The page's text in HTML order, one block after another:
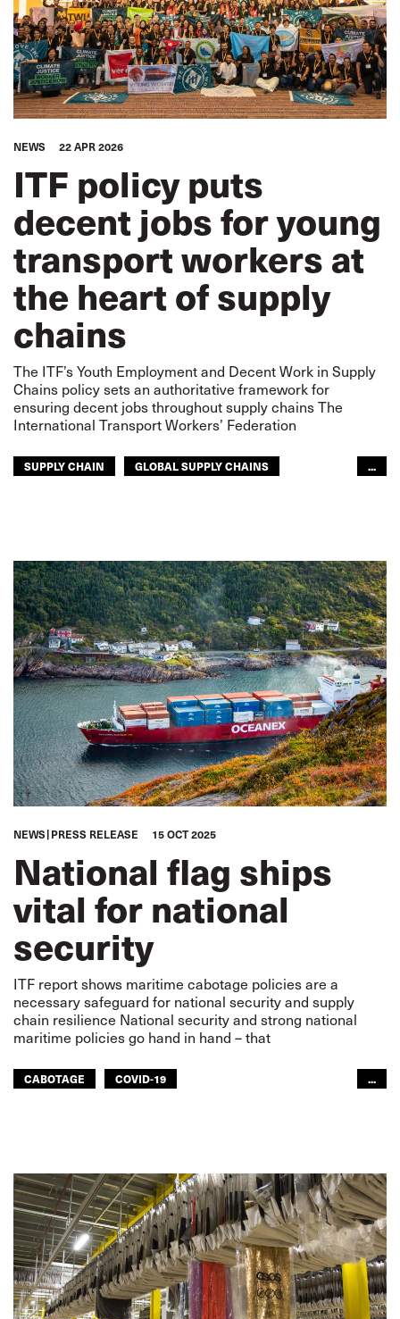
NEWS 22 APR 2026
ITF policy puts
decent jobs for young
transport workers at
the heart of supply
chains
The ITF’s Youth Employment and Decent Work in Supply
Chains policy sets an authoritative framework for
ensuring decent jobs throughout supply chains The
International Transport Workers’ Federation
SUPPLY CHAIN
GLOBAL SUPPLY CHAINS
...
NEWS PRESS RELEASE 15 OCT 2025
National flag ships
vital for national
security
ITF report shows maritime cabotage policies are a
necessary safeguard for national security and supply
chain resilience National security and strong national
maritime policies go hand in hand – that
CABOTAGE
COVID-19
...